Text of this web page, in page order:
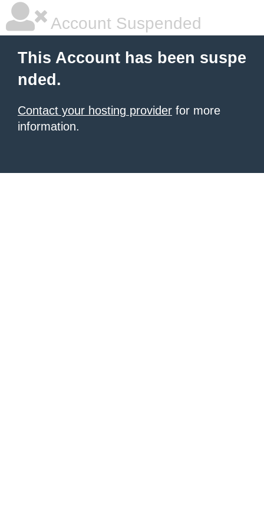
Account Suspended
This Account has been suspe
nded.
Contact your hosting provider for more
information.